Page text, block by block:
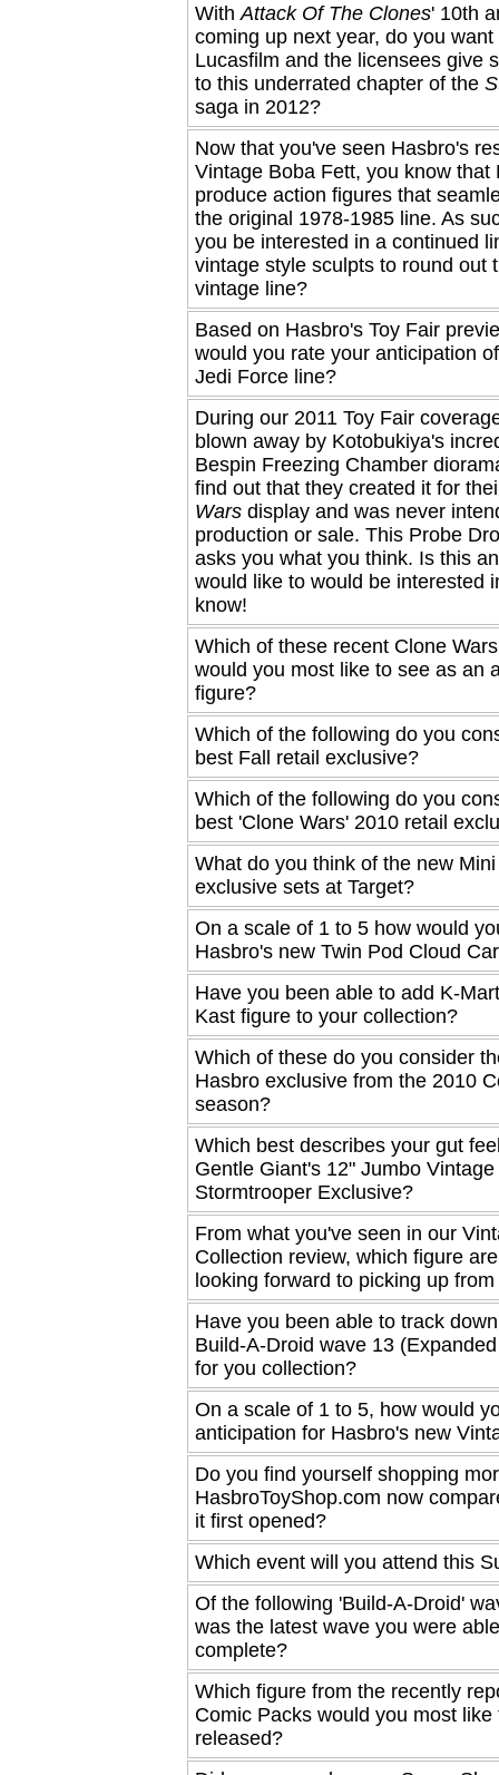
With Attack Of The Clones' 10th
coming up next year, do you want
Lucasfilm and the licensees give
to this underrated chapter of the
saga in 2012?
Now that you've seen Hasbro's
Vintage Boba Fett, you know that
produce action figures that
the original 1978-1985 line. As
you be interested in a continued
vintage style sculpts to round out
vintage line?
Based on Hasbro's Toy Fair
would you rate your anticipation
Jedi Force line?
During our 2011 Toy Fair
blown away by Kotobukiya's
Bespin Freezing Chamber
find out that they created it for
Wars display and was never
production or sale. This Probe
asks you what you think. Is this
would like to would be interested
know!
Which of these recent Clone
would you most like to see as an
figure?
Which of the following do you
best Fall retail exclusive?
Which of the following do you
best 'Clone Wars' 2010 retail
What do you think of the new
exclusive sets at Target?
On a scale of 1 to 5 how would
Hasbro's new Twin Pod Cloud
Have you been able to add K-
Kast figure to your collection?
Which of these do you consider
Hasbro exclusive from the 2010
season?
Which best describes your gut
Gentle Giant's 12" Jumbo
Stormtrooper Exclusive?
From what you've seen in our
Collection review, which figure
looking forward to picking up
Have you been able to track
Build-A-Droid wave 13
for you collection?
On a scale of 1 to 5, how would
anticipation for Hasbro's new
Do you find yourself shopping
HasbroToyShop.com now
it first opened?
Which event will you attend this
Of the following 'Build-A-Droid'
was the latest wave you were
complete?
Which figure from the recently
Comic Packs would you most like
released?